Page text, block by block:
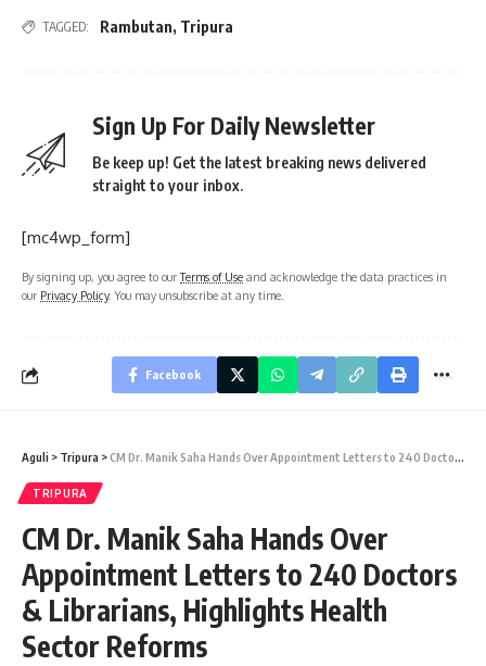
TAGGED: Rambutan, Tripura
Sign Up For Daily Newsletter
Be keep up! Get the latest breaking news delivered
straight to your inbox.
[mc4wp_form]
By signing up, you agree to ourTerms of Use and acknowledge the data practices in
our Privacy Policy. You may unsubscribe at any time.
Facebook
Aguli > Tripura >CM Dr. Manik Saha Hands Over Appointment Letters to 240 Doctors & Librarians, Highlights Health Sector Reforms
TRIPURA
CM Dr. Manik Saha Hands Over
Appointment Letters to 240 Doctors
& Librarians, Highlights Health
Sector Reforms